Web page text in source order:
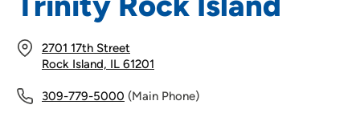
2701 17th Street
Rock Island, IL 61201
309-779-5000 (Main Phone)